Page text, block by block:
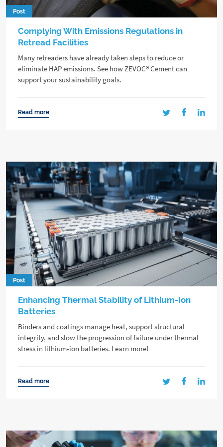
Post
Complying With Emissions Regulations in
Retread Facilities
Many retreaders have already taken steps to reduce or
eliminate HAP emissions. See how ZEVOC® Cement can
support your sustainability goals.
Read more
Post
Enhancing Thermal Stability of Lithium-Ion
Batteries
Binders and coatings manage heat, support structural
integrity, and slow the progression of failure under thermal
stress in lithium-ion batteries. Learn more!
Read more